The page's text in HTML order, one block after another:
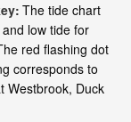
The tide chart
low tide for
red flashing dot
corresponds to
Westbrook, Duck